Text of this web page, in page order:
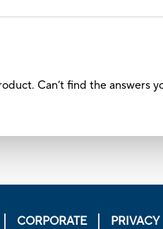
Can’t find the answers
CORPORATE